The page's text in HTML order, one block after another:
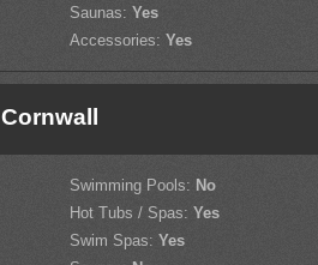
Saunas: Yes
Accessories: Yes
Cornwall
Swimming Pools: No
Hot Tubs / Spas: Yes
Swim Spas: Yes